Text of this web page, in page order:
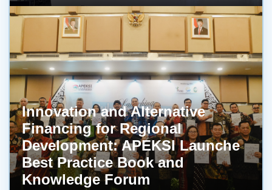
Innovation and Alternative
Financing for Regional
Development: APEKSI Launche
Best Practice Book and
Knowledge Forum